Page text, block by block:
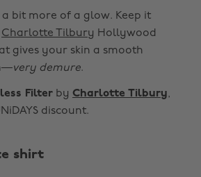
bit more of a glow. Keep it
Charlotte Tilbury Hollywood
gives your skin a smooth
very demure.
Filter by Charlotte Tilbury,
discount.
shirt